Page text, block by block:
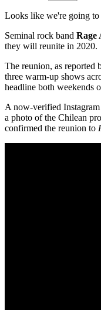
Looks like we're going to
Seminal rock band Rage
they will reunite in 2020.
The reunion, as reported
three warm-up shows
headline both weekends
A now-verified
a photo of the Chilean
confirmed the reunion to